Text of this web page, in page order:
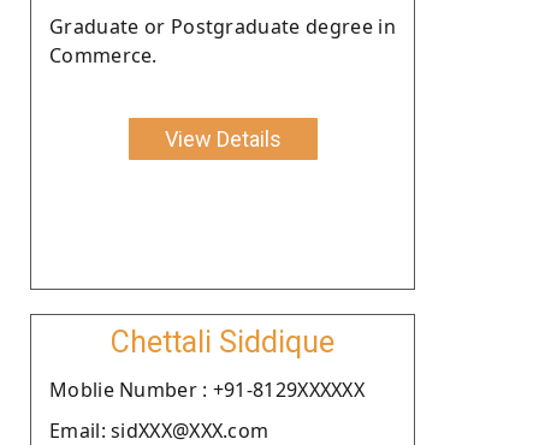
Graduate or Postgraduate degree in
Commerce.
View Details
Chettali Siddique
Moblie Number : +91-8129XXXXXX
Email: sidXXX@XXX.com